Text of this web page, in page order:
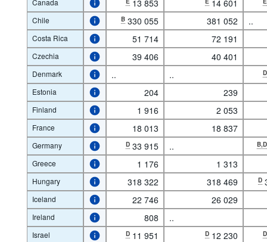
13 853 14 601
Chile B 330 055 381 052 ..
Costa Rica 51 714 72 191
Czechia 39 406 40 401
Denmark .. .. D
Estonia 204 239
Finland 1 916 2 053
France 18 013 18 837
Germany D 33 915 .. B,D
Greece 1 176 1 313
Hungary 318 322 318 469 D
Iceland 22 746 26 029
Ireland 808 ..
Israel D 11 951 D 12 230 D